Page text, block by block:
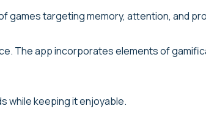
games targeting memory, attention, and
The app incorporates elements of
while keeping it enjoyable.